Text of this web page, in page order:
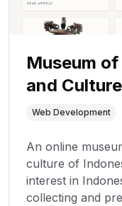
Museum
and Culture
Web Development
An online
culture of
interest in
collecting and